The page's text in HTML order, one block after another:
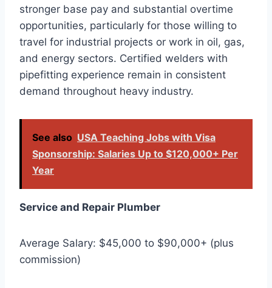
stronger base pay and substantial overtime
opportunities, particularly for those willing to
travel for industrial projects or work in oil, gas,
and energy sectors. Certified welders with
pipefitting experience remain in consistent
demand throughout heavy industry.
See also USA Teaching Jobs with Visa
Sponsorship: Salaries Up to $120,000+ Per
Year
Service and Repair Plumber
Average Salary: $45,000 to $90,000+ (plus
commission)